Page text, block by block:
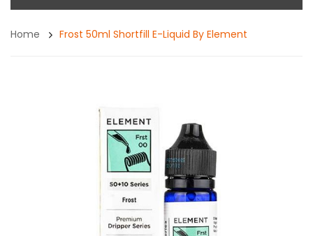
Home Frost 50ml Shortfill E-Liquid By Element